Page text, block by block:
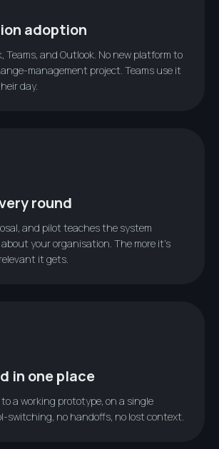
adoption
Teams, and Outlook. No new platform to
management project. Teams use it
day.
round
and pilot teaches the system
your organisation. The more it’s
it gets.
in one place
to a working prototype, on a single
switching, no handoffs, no lost context.